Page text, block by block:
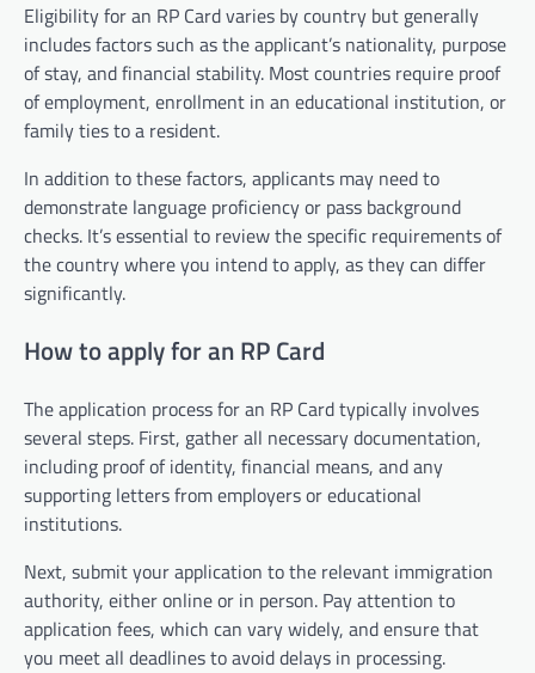
Eligibility for an RP Card varies by country but generally
includes factors such as the applicant’s nationality, purpose
of stay, and financial stability. Most countries require proof
of employment, enrollment in an educational institution, or
family ties to a resident.
In addition to these factors, applicants may need to
demonstrate language proficiency or pass background
checks. It’s essential to review the specific requirements of
the country where you intend to apply, as they can differ
significantly.
How to apply for an RP Card
The application process for an RP Card typically involves
several steps. First, gather all necessary documentation,
including proof of identity, financial means, and any
supporting letters from employers or educational
institutions.
Next, submit your application to the relevant immigration
authority, either online or in person. Pay attention to
application fees, which can vary widely, and ensure that
you meet all deadlines to avoid delays in processing.